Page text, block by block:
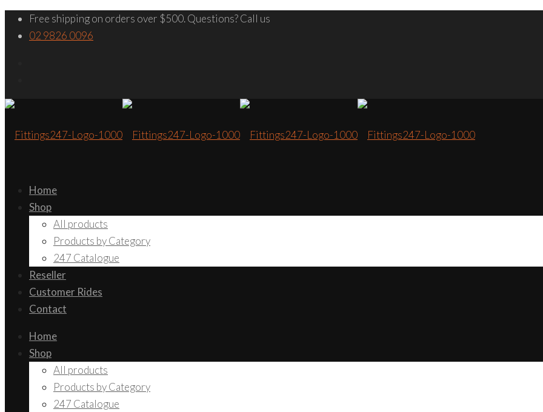
Free shipping on orders over $500. Questions? Call us
02 9826 0096
Home
Shop
All products
Products by Category
247 Catalogue
Reseller
Customer Rides
Contact
Home
Shop
All products
Products by Category
247 Catalogue